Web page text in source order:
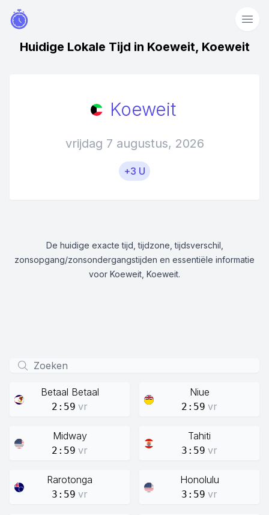
Huidige Lokale Tijd in Koeweit, Koeweit
Koeweit
vrijdag 7 augustus, 2026
+3 U
De huidige exacte tijd, tijdzone, tijdsverschil,
zonsopgang/zonsondergangstijden en essentiële informatie
voor Koeweit, Koeweit.
Betaal Betaal
2:59 vr
Niue
2:59 vr
Midway
2:59 vr
Tahiti
3:59 vr
Rarotonga
3:59 vr
Honolulu
3:59 vr